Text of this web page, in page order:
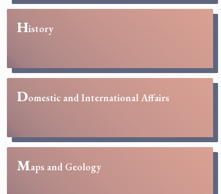
History
Domestic and International Affairs
Maps and Geology